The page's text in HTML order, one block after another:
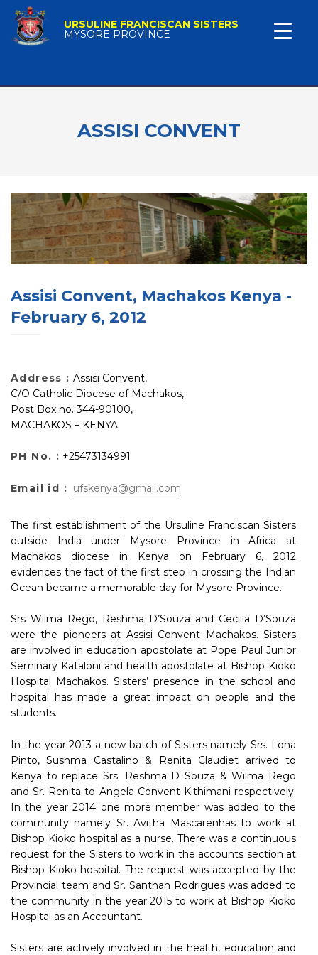
URSULINE FRANCISCAN SISTERS
MYSORE PROVINCE
ASSISI CONVENT
Assisi Convent, Machakos Kenya -
February 6, 2012
Address : Assisi Convent,
C/O Catholic Diocese of Machakos,
Post Box no. 344-90100,
MACHAKOS – KENYA
PH No. : +25473134991
Email id : ufskenya@gmail.com
The first establishment of the Ursuline Franciscan Sisters
outside India under Mysore Province in Africa at
Machakos diocese in Kenya on February 6, 2012
evidences the fact of the first step in crossing the Indian
Ocean became a memorable day for Mysore Province.
Srs Wilma Rego, Reshma D’Souza and Cecilia D’Souza
were the pioneers at Assisi Convent Machakos. Sisters
are involved in education apostolate at Pope Paul Junior
Seminary Kataloni and health apostolate at Bishop Kioko
Hospital Machakos. Sisters’ presence in the school and
hospital has made a great impact on people and the
students.
In the year 2013 a new batch of Sisters namely Srs. Lona
Pinto, Sushma Castalino & Renita Claudiet arrived to
Kenya to replace Srs. Reshma D Souza & Wilma Rego
and Sr. Renita to Angela Convent Kithimani respectively.
In the year 2014 one more member was added to the
community namely Sr. Avitha Mascarenhas to work at
Bishop Kioko hospital as a nurse. There was a continuous
request for the Sisters to work in the accounts section at
Bishop Kioko hospital. The request was accepted by the
Provincial team and Sr. Santhan Rodrigues was added to
the community in the year 2015 to work at Bishop Kioko
Hospital as an Accountant.
Sisters are actively involved in the health, education and